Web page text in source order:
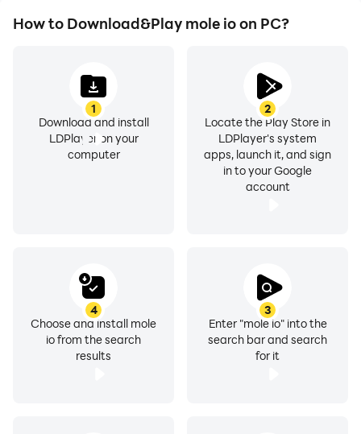
How to Download&Play mole io on PC?
1
Download and install
LDPlayer on your
computer
2
Locate the Play Store in
LDPlayer's system
apps, launch it, and sign
in to your Google
account
3
Enter "mole io" into the
search bar and search
for it
4
Choose and install mole
io from the search
results